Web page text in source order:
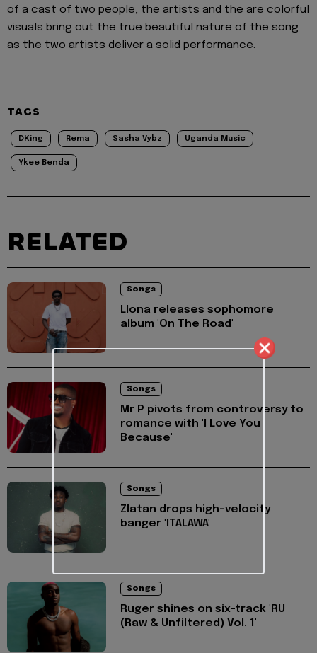
of a cast of two people, the artists and the are colorful
visuals bring out the true beautiful nature of the song
as the two artists deliver a solid performance.
TAGS
DKing Rema Sasha Vybz Uganda Music
Ykee Benda
RELATED
Songs
Llona releases sophomore
album 'On The Road'
Songs
Mr P pivots from controversy to
romance with 'I Love You
Because'
Songs
Zlatan drops high-velocity
banger 'ITALAWA'
Songs
Ruger shines on six-track 'RU
(Raw & Unfiltered) Vol. 1'